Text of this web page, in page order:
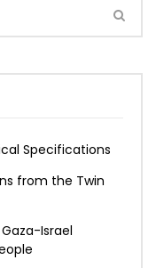
Specifications
from the Twin
Israel